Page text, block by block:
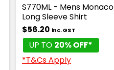
S770ML - Mens Monaco
Long Sleeve Shirt
$56.20 inc. GST
UP TO 20% OFF*
*T&Cs Apply